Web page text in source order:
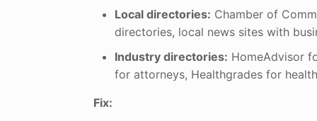
Local directories: Chamber of
directories, local news sites with
Industry directories: HomeAdvisor
for attorneys, Healthgrades for
Fix: